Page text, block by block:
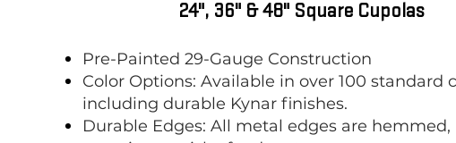
24", 36" & 48" Square Cupolas
Pre-Painted 29-Gauge Construction
Color Options: Available in over 100 standard
including durable Kynar finishes.
Durable Edges: All metal edges are hemmed,